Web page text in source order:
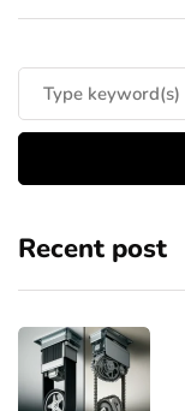
Recent post